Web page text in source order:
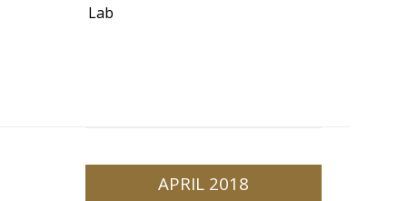
Lab
APRIL 2018